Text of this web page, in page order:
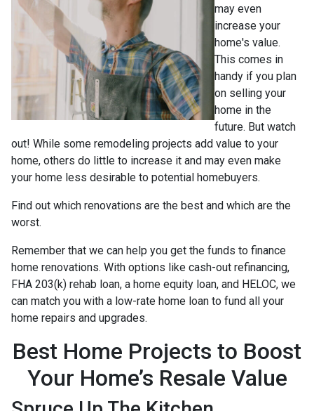
may even
increase your
home's value.
This comes in
handy if you plan
on selling your
home in the
future. But watch
out! While some remodeling projects add value to your
home, others do little to increase it and may even make
your home less desirable to potential homebuyers.
Find out which renovations are the best and which are the
worst.
Remember that we can help you get the funds to finance
home renovations. With options like cash-out refinancing,
FHA 203(k) rehab loan, a home equity loan, and HELOC, we
can match you with a low-rate home loan to fund all your
home repairs and upgrades.
Best Home Projects to Boost
Your Home’s Resale Value